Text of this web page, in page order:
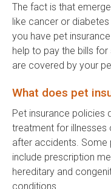
The fact is that
like cancer or
you have pet
help to pay the bills
are covered by your
What does pet
Pet insurance policies
treatment for illnesses
after accidents. Some
include prescription
hereditary and
conditions.